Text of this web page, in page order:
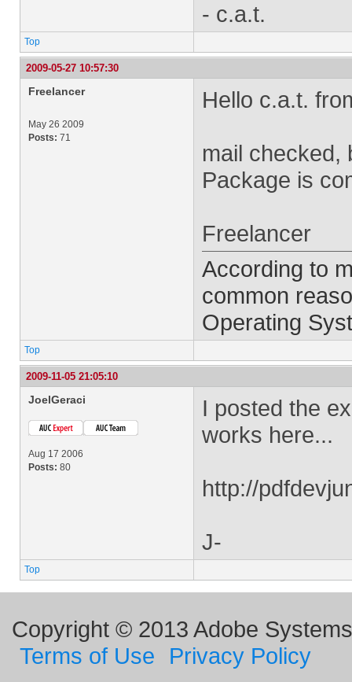
- c.a.t.
Top
2009-05-27 10:57:30
Freelancer
May 26 2009
Posts: 71
Hello c.a.t.
mail checked,
Package is
Freelancer
According to
common
Operating
Top
2009-11-05 21:05:10
JoelGeraci
Aug 17 2006
Posts: 80
I posted the
works here...
http://
J-
Top
Copyright © 2013 Adobe
Terms of Use
Privacy Policy